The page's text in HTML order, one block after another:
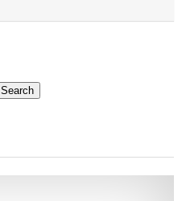
Search